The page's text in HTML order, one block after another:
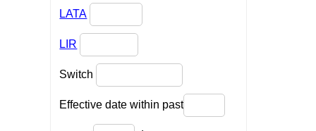
LATA
LIR
Switch
Effective date within past